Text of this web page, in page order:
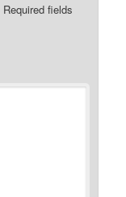
Required fields